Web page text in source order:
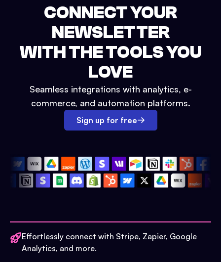
CONNECT YOUR
NEWSLETTER
WITH THE TOOLS YOU
LOVE
Seamless integrations with analytics, e-
commerce, and automation platforms.
Sign up for free
Effortlessly connect with Stripe, Zapier, Google
Analytics, and more.